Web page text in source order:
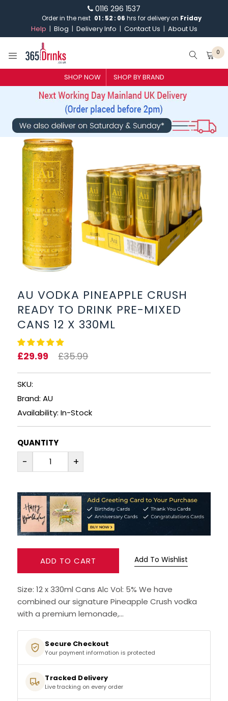
0116 296 1537
Order in the next 01 : 52 : 06 hrs for delivery on Friday
Help Blog Delivery Info Contact Us About Us
0
SHOP NOW SHOP BY BRAND
SHOP BY BRAND
WHISKY
VODKA
CHAMPAGNE & SPARKLING
WINES
BEERS, ALES & CIDERS
LIQUEURS
HOT BEVERAGES
SALES & OFFERS
SHOP BY CATEGORY
GIN
WHISKY
RUM
BRANDY & COGNAC
LIQUEURS & SPECIALITY DRINKS
BEERS, ALES & CIDERS
MINIATURES
NO/LOW ALCOHOL
CHAMPAGNE
AU VODKA PINEAPPLE CRUSH
READY TO DRINK PRE-MIXED
CANS 12 X 330ML
£29.99 £35.99
SKU:
Brand: AU
Availability: In-Stock
QUANTITY
- +
ADD TO CART Add To Wishlist
Size: 12 x 330ml Cans Alc Vol: 5% We have
combined our signature Pineapple Crush vodka
with a premium lemonade,...
Secure Checkout
Your payment information is protected
Tracked Delivery
Live tracking on every order